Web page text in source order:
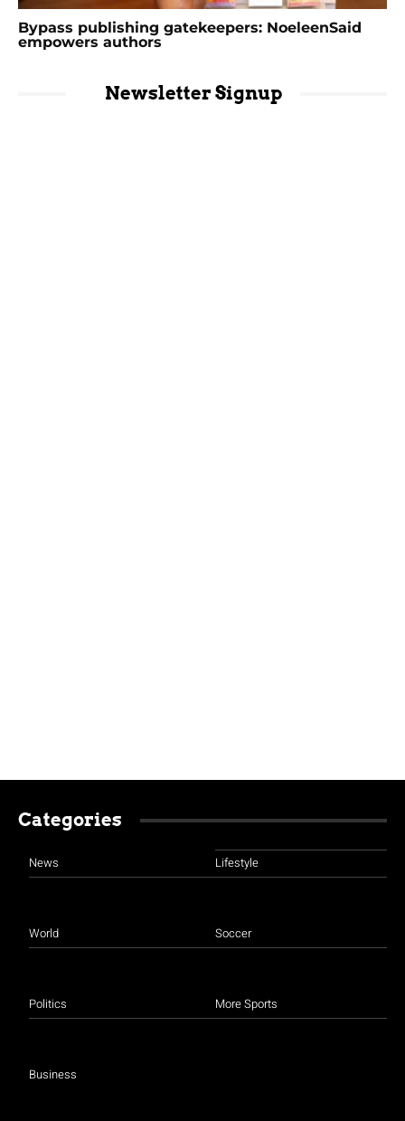
Bypass publishing gatekeepers: NoeleenSaid
empowers authors
Newsletter Signup
Categories
News
World
Politics
Business
Lifestyle
Soccer
More Sports